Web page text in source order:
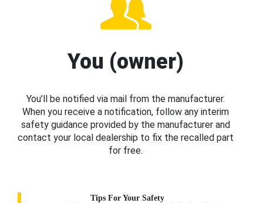
You (owner)
You’ll be notified via mail from the manufacturer.
When you receive a notification, follow any interim
safety guidance provided by the manufacturer and
contact your local dealership to fix the recalled part
for free.
Tips For Your Safety